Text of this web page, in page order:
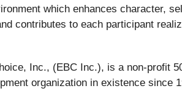
which enhances character,
contributes to each participant
Inc., (EBC Inc.), is a non-profit
organization in existence since